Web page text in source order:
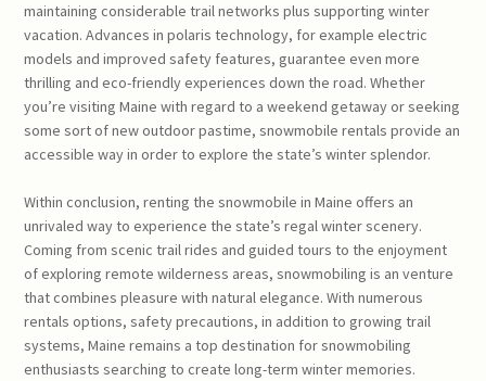
maintaining considerable trail networks plus supporting winter
vacation. Advances in polaris technology, for example electric
models and improved safety features, guarantee even more
thrilling and eco-friendly experiences down the road. Whether
you’re visiting Maine with regard to a weekend getaway or seeking
some sort of new outdoor pastime, snowmobile rentals provide an
accessible way in order to explore the state’s winter splendor.
Within conclusion, renting the snowmobile in Maine offers an
unrivaled way to experience the state’s regal winter scenery.
Coming from scenic trail rides and guided tours to the enjoyment
of exploring remote wilderness areas, snowmobiling is an venture
that combines pleasure with natural elegance. With numerous
rentals options, safety precautions, in addition to growing trail
systems, Maine remains a top destination for snowmobiling
enthusiasts searching to create long-term winter memories.